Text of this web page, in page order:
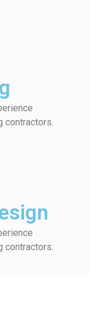
contractors.
contractors.